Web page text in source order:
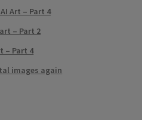
Art – Part 4
– Part 2
– Part 4
images again